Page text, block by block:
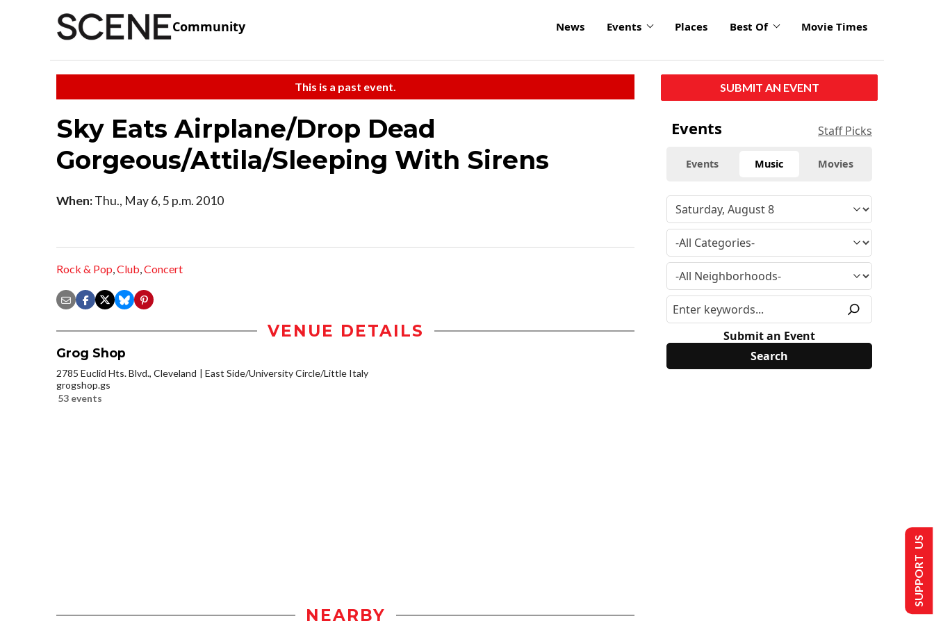
Community News Events Places Best Of Movie Times
This is a past event.
Sky Eats Airplane/Drop Dead
Gorgeous/Attila/Sleeping With Sirens
When:Thu., May 6, 5 p.m. 2010
Rock & Pop,Club,Concert
VENUE DETAILS
Grog Shop
2785 Euclid Hts. Blvd., Cleveland
East Side/University Circle/Little Italy
grogshop.gs
53 events
NEARBY
SUBMIT AN EVENT
Events Staff Picks
Events Music Movies
Submit an Event
SUPPORT US